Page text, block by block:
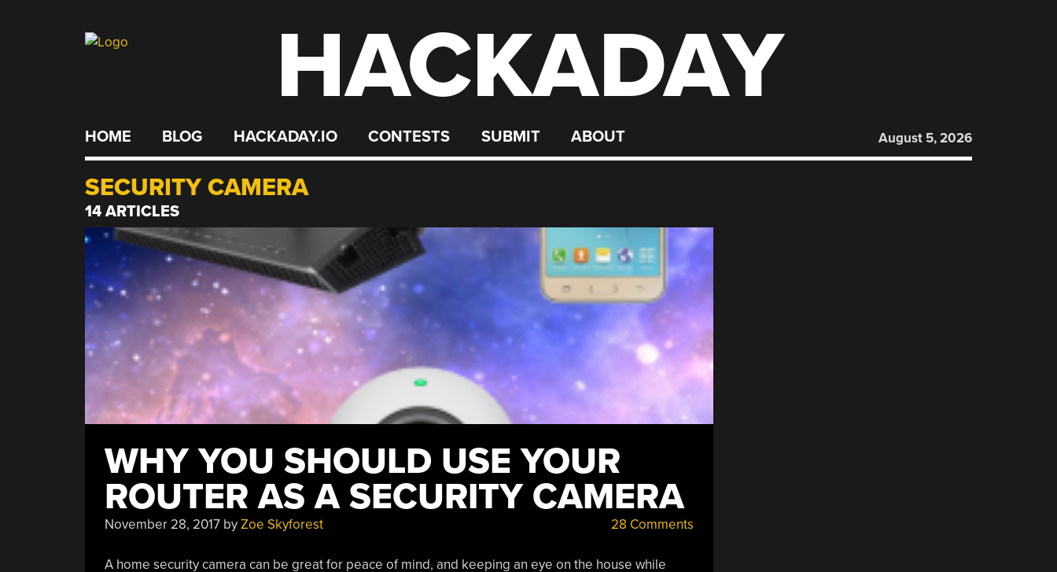
HACKADAY
HOME BLOG HACKADAY.IO CONTESTS SUBMIT ABOUT August 5, 2026
SECURITY CAMERA
14 ARTICLES
WHY YOU SHOULD USE YOUR
ROUTER AS A SECURITY CAMERA
November 28, 2017byZoe Skyforest 28 Comments
A home security camera can be great for peace of mind, and keeping an eye on the house while